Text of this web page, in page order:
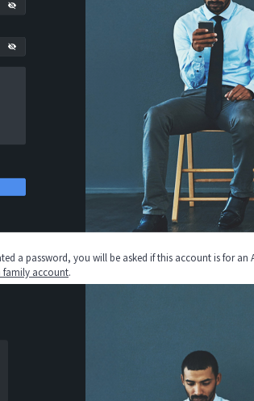
a password, you will be asked if this account is for an
family account.